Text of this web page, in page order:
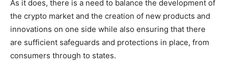
As it does, there is a need to balance the development of
the crypto market and the creation of new products and
innovations on one side while also ensuring that there
are sufficient safeguards and protections in place, from
consumers through to states.